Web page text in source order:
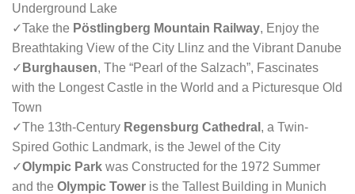
Underground Lake
✓Take the Pöstlingberg Mountain Railway, Enjoy the
Breathtaking View of the City Llinz and the Vibrant Danube
✓ Burghausen, The “Pearl of the Salzach”, Fascinates
with the Longest Castle in the World and a Picturesque Old
Town
✓The 13th-Century Regensburg Cathedral , a Twin-
Spired Gothic Landmark, is the Jewel of the City
✓Olympic Park was Constructed for the 1972 Summer
and the Olympic Tower is the Tallest Building in Munich